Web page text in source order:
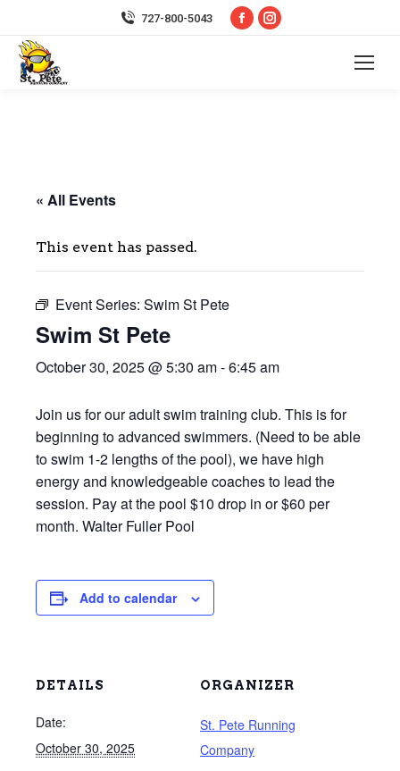
727-800-5043
Facebook
Instagram
« All Events
This event has passed.
Event Series: Swim St Pete
Swim St Pete
October 30, 2025 @ 5:30 am-6:45 am
Join us for our adult swim training club. This is for
beginning to advanced swimmers. (Need to be able
to swim 1-2 lengths of the pool), we have high
energy and knowledgeable coaches to lead the
session. Pay at the pool $10 drop in or $60 per
month. Walter Fuller Pool
Add to calendar
DETAILS
Date:
October 30, 2025
ORGANIZER
St. Pete Running
Company